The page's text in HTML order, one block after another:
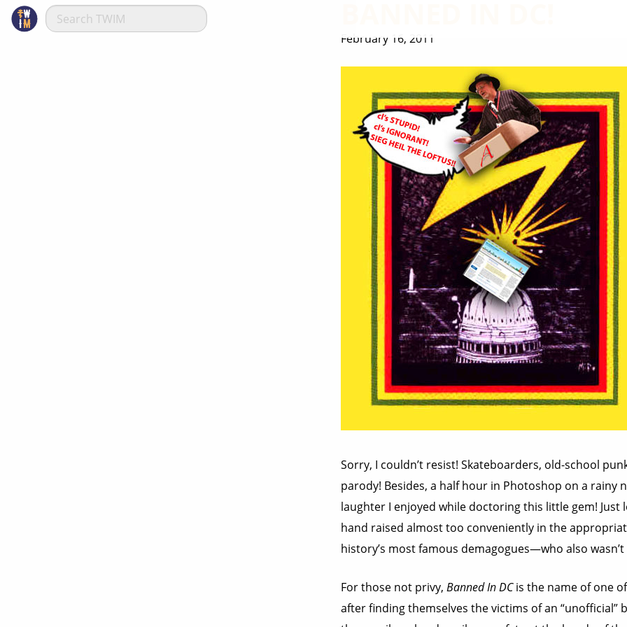
February 16, 2011
Sorry, I couldn’t resist! Skateboarders, old-school
parody! Besides, a half hour in Photoshop on a
laughter I enjoyed while doctoring this little gem!
hand raised almost too conveniently in the
history’s most famous demagogues—who also
For those not privy, Banned In DCis the name of one
after finding themselves the victims of an “unofficial”